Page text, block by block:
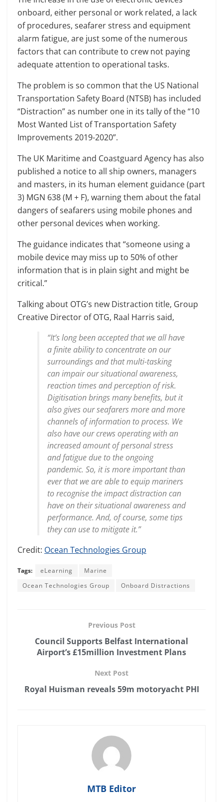
onboard, either personal or work related, a lack
of procedures, seafarer stress and equipment
alarm fatigue, are just some of the numerous
factors that can contribute to crew not paying
adequate attention to operational tasks.
The problem is so common that the US National
Transportation Safety Board (NTSB) has included
“Distraction” as number one in its tally of the “10
Most Wanted List of Transportation Safety
Improvements 2019-2020”.
The UK Maritime and Coastguard Agency has also
published a notice to all ship owners, managers
and masters, in its human element guidance (part
3) MGN 638 (M + F), warning them about the fatal
dangers of seafarers using mobile phones and
other personal devices when working.
The guidance indicates that “someone using a
mobile device may miss up to 50% of other
information that is in plain sight and might be
critical.”
Talking about OTG’s new Distraction title, Group
Creative Director of OTG, Raal Harris said,
“It’s long been accepted that we all have
a finite ability to concentrate on our
surroundings and that multi-tasking
can impair our situational awareness,
reaction times and perception of risk.
Digitisation brings many benefits, but it
also gives our seafarers more and more
channels of information to process. We
also have our crews operating with an
increased amount of personal stress
and fatigue due to the ongoing
pandemic. So, it is more important than
ever that we are able to equip mariners
to recognise the impact distraction can
have on their situational awareness and
performance. And, of course, some tips
they can use to mitigate it.”
Credit: Ocean Technologies Group
Tags: eLearning
Marine
Ocean Technologies Group
Onboard Distractions
Previous Post
Council Supports Belfast International
Airport’s £15million Investment Plans
Next Post
Royal Huisman reveals 59m motoryacht PHI
MTB Editor